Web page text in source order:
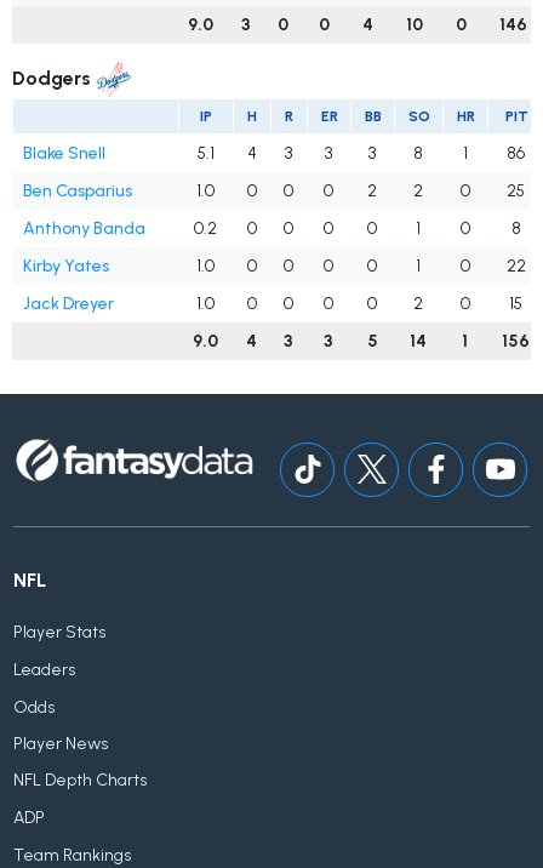
9.0 3 0 0 4 10 0 146
Dodgers
IP H R ER BB SO HR PIT
Blake Snell 5.1 4 3 3 3 8 1
86
Ben Casparius
1.0 0 0 0 2 2 0
25
Anthony Banda
0.2 0 0 0 0 1 0
8
Kirby Yates
1.0 0 0 0 0 1 0
22
Jack Dreyer
1.0 0 0 0 0 2 0
15
9.0
4 3 3 5 14 1 156
NFL
Player Stats
Leaders
Odds
Player News
NFL Depth Charts
ADP
Team Rankings